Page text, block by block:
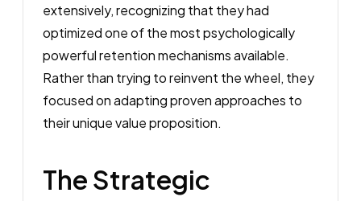
extensively, recognizing that they had
optimized one of the most psychologically
powerful retention mechanisms available.
Rather than trying to reinvent the wheel, they
focused on adapting proven approaches to
their unique value proposition.
The Strategic